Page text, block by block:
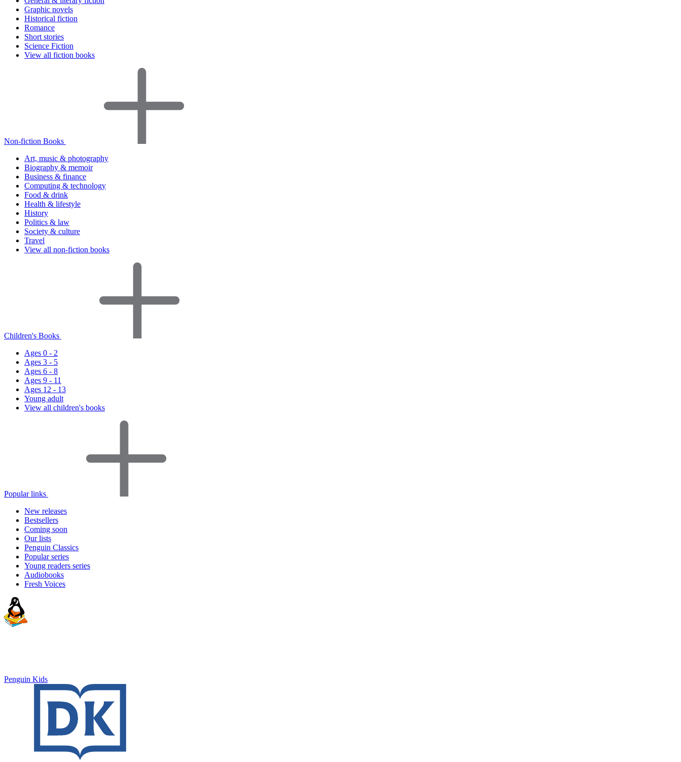
Graphic novels
Historical fiction
Romance
Short stories
Science Fiction
View all fiction books
Non-fiction Books
Art, music & photography
Biography & memoir
Business & finance
Computing & technology
Food & drink
Health & lifestyle
History
Politics & law
Society & culture
Travel
View all non-fiction books
Children's Books
Ages 0 - 2
Ages 3 - 5
Ages 6 - 8
Ages 9 - 11
Ages 12 - 13
Young adult
View all children's books
Popular links
New releases
Bestsellers
Coming soon
Our lists
Penguin Classics
Popular series
Young readers series
Audiobooks
Fresh Voices
Penguin Kids